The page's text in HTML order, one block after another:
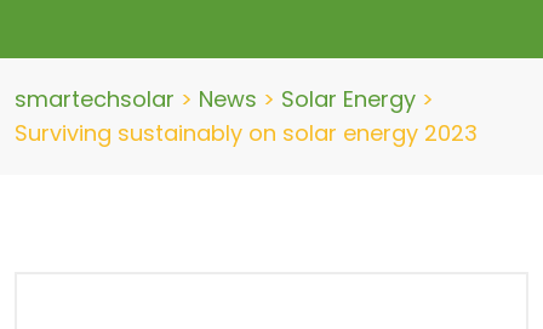
smartechsolar > News > Solar Energy >
Surviving sustainably on solar energy 2023